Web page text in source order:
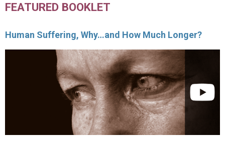
FEATURED BOOKLET
Human Suffering, Why…and How Much Longer?